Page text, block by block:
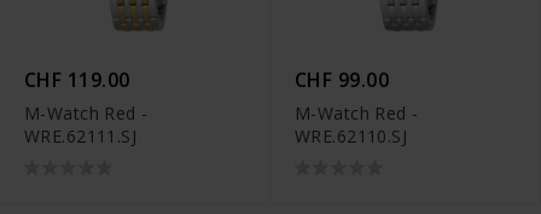
CHF 119.00
M-Watch Red -
WRE.62111.SJ
CHF 99.00
M-Watch Red -
WRE.62110.SJ